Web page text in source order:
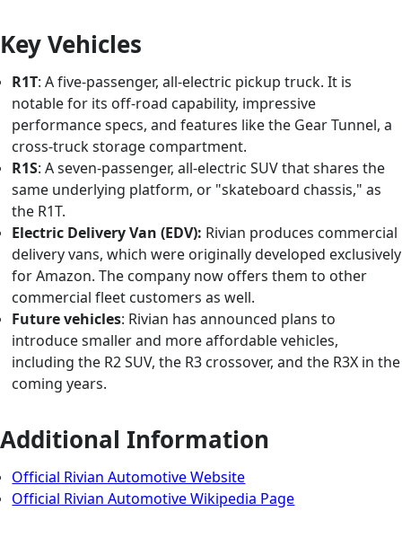
Key Vehicles
R1T: A five-passenger, all-electric pickup truck. It is
notable for its off-road capability, impressive
performance specs, and features like the Gear Tunnel, a
cross-truck storage compartment.
R1S: A seven-passenger, all-electric SUV that shares the
same underlying platform, or "skateboard chassis," as
the R1T.
Electric Delivery Van (EDV): Rivian produces commercial
delivery vans, which were originally developed exclusively
for Amazon. The company now offers them to other
commercial fleet customers as well.
Future vehicles: Rivian has announced plans to
introduce smaller and more affordable vehicles,
including the R2 SUV, the R3 crossover, and the R3X in the
coming years.
Additional Information
Official Rivian Automotive Website
Official Rivian Automotive Wikipedia Page